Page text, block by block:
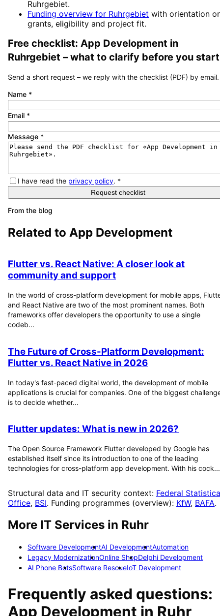
Ruhrgebiet.
Funding overview for Ruhrgebiet with orientation
grants, eligibility and project fit.
Free checklist: App Development in
Ruhrgebiet – what to clarify before you
Send a short request – we reply with the checklist (PDF) by email.
Name *
Email *
Message *
I have read the privacy policy. *
Request checklist
From the blog
Related to App Development
Flutter vs. React Native: A closer look at
community and support
In the world of cross-platform development for mobile apps,
and React Native are two of the most prominent names. Both
frameworks offer developers the opportunity to use a single
codeb...
The Future of Cross-Platform Development:
Flutter vs. React Native in 2026
In today's fast-paced digital world, the development of mobile
applications is crucial for companies. One of the biggest
is to decide whether...
Flutter updates: What is new in 2026?
The Open Source Framework Flutter developed by Google has
established itself since its introduction to one of the leading
technologies for cross-platform app development. With his cock...
Structural data and IT security context: Federal
Office, BSI. Funding programmes (overview): KfW, BAFA.
More IT Services in Ruhr
Software DevelopmentAI DevelopmentAutomation
Legacy ModernizationOnline ShopDelphi Development
AI Phone BotsSoftware RescueIoT Development
Frequently asked questions:
App Development in Ruhr